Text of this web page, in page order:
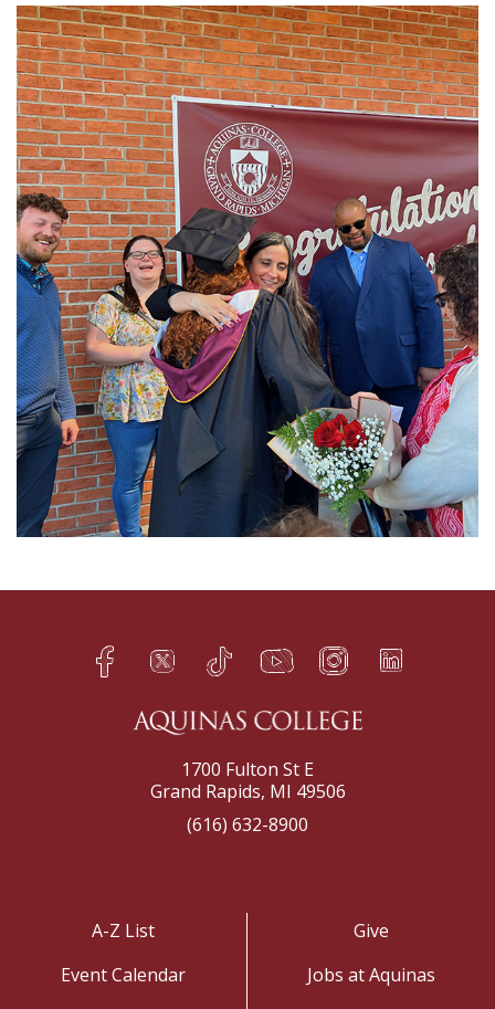
Facebook
h Twitter
q TikTok
s YouTube
t Instagram
f LinkedIn
e
1700 Fulton St E
Grand Rapids, MI 49506
(616) 632-8900
A-Z List
Event Calendar
Give
Jobs at Aquinas